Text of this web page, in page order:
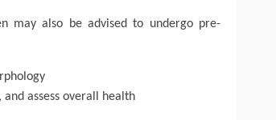
may also be advised to undergo pre-
assess overall health